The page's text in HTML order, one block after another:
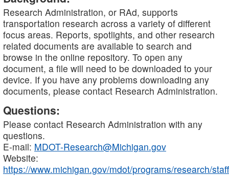
Research Administration, or RAd, supports
transportation research across a variety of different
focus areas. Reports, spotlights, and other research
related documents are available to search and
browse in the online repository. To open any
document, a file will need to be downloaded to your
device. If you have any problems downloading any
documents, please contact Research Administration.
Questions:
Please contact Research Administration with any
questions.
E-mail: MDOT-Research@Michigan.gov
Website:
https://www.michigan.gov/mdot/programs/research/staff